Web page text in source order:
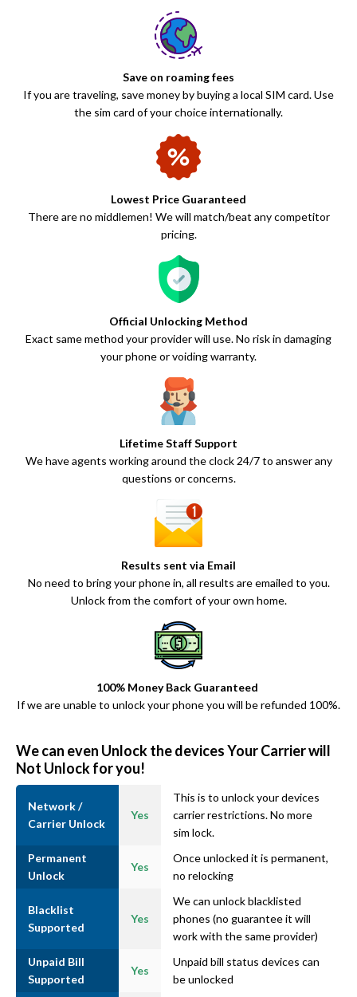
Save on roaming fees
If you are traveling, save money by buying a local SIM card. Use
the sim card of your choice internationally.
Lowest Price Guaranteed
There are no middlemen! We will match/beat any competitor
pricing.
Official Unlocking Method
Exact same method your provider will use. No risk in damaging
your phone or voiding warranty.
Lifetime Staff Support
We have agents working around the clock 24/7 to answer any
questions or concerns.
Results sent via Email
No need to bring your phone in, all results are emailed to you.
Unlock from the comfort of your own home.
100% Money Back Guaranteed
If we are unable to unlock your phone you will be refunded 100%.
We can even Unlock the devices Your Carrier will
Not Unlock for you!
Network /
Carrier Unlock
Yes
This is to unlock your devices
carrier restrictions. No more
sim lock.
Permanent
Unlock
Yes
Once unlocked it is permanent,
no relocking
Blacklist
Supported
Yes
We can unlock blacklisted
phones (no guarantee it will
work with the same provider)
Unpaid Bill
Supported
Yes
Unpaid bill status devices can
be unlocked